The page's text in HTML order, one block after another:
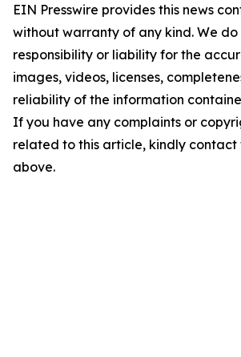
EIN Presswire provides this news
without warranty of any kind. We
responsibility or liability for the
images, videos, licenses,
reliability of the information
If you have any complaints or
related to this article, kindly contact
above.